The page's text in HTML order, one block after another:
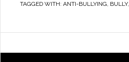
TAGGED WITH: ANTI-BULLYING, BULLY,